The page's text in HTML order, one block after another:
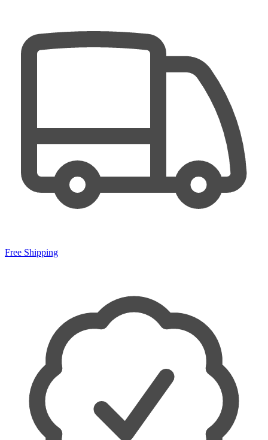
Free Shipping